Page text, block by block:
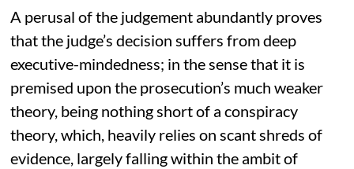
A perusal of the judgement abundantly proves
that the judge’s decision suffers from deep
executive-mindedness; in the sense that it is
premised upon the prosecution’s much weaker
theory, being nothing short of a conspiracy
theory, which, heavily relies on scant shreds of
evidence, largely falling within the ambit of